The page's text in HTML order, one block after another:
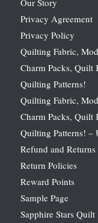
Privacy Agreement
Privacy Policy
Quilting Fabric,
Charm Packs, Quilt
Quilting Patterns!
Quilting Fabric,
Charm Packs, Quilt
Quilting Patterns! –
Refund and
Return Policies
Reward Points
Sample Page
Sapphire Stars Quilt